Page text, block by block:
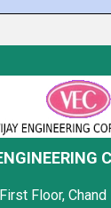
Floor,